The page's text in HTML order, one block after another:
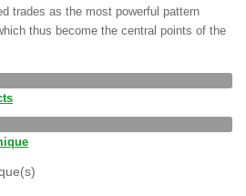
trades as the most powerful pattern
thus become the central points of the